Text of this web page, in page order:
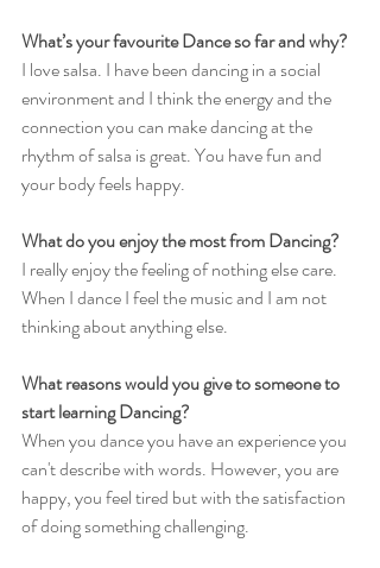
What’s your favourite Dance so far and why?
I love salsa. I have been dancing in a social
environment and I think the energy and the
connection you can make dancing at the
rhythm of salsa is great. You have fun and
your body feels happy.
What do you enjoy the most from Dancing?
I really enjoy the feeling of nothing else care.
When I dance I feel the music and I am not
thinking about anything else.
What reasons would you give to someone to
start learning Dancing?
When you dance you have an experience you
can't describe with words. However, you are
happy, you feel tired but with the satisfaction
of doing something challenging.